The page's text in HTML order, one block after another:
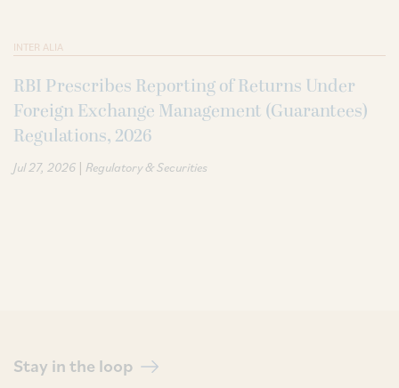
INTER ALIA
RBI Prescribes Reporting of Returns Under
Foreign Exchange Management (Guarantees)
Regulations, 2026
Jul 27, 2026 | Regulatory & Securities
Stay in the loop